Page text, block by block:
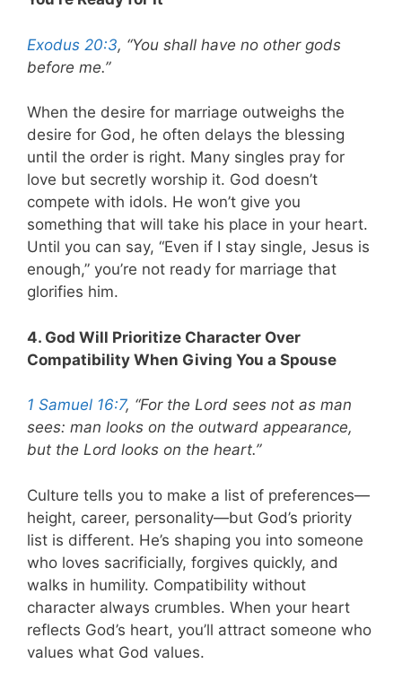
Exodus 20:3, “You shall have no other gods
before me.”
When the desire for marriage outweighs the
desire for God, he often delays the blessing
until the order is right. Many singles pray for
love but secretly worship it. God doesn’t
compete with idols. He won’t give you
something that will take his place in your heart.
Until you can say, “Even if I stay single, Jesus is
enough,” you’re not ready for marriage that
glorifies him.
4. God Will Prioritize Character Over
Compatibility When Giving You a Spouse
1 Samuel 16:7, “For the Lord sees not as man
sees: man looks on the outward appearance,
but the Lord looks on the heart.”
Culture tells you to make a list of preferences—
height, career, personality—but God’s priority
list is different. He’s shaping you into someone
who loves sacrificially, forgives quickly, and
walks in humility. Compatibility without
character always crumbles. When your heart
reflects God’s heart, you’ll attract someone who
values what God values.